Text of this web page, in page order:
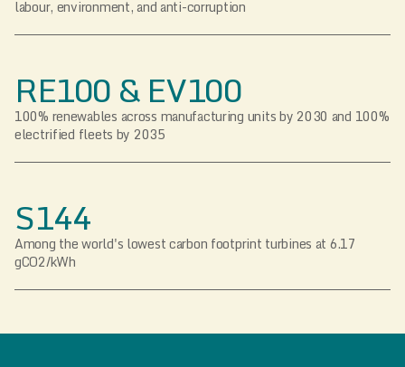
labour, environment, and anti-corruption
RE100 & EV100
100% renewables across manufacturing units by 2030 and 100%
electrified fleets by 2035
S144
Among the world's lowest carbon footprint turbines at 6.17
gCO2/kWh